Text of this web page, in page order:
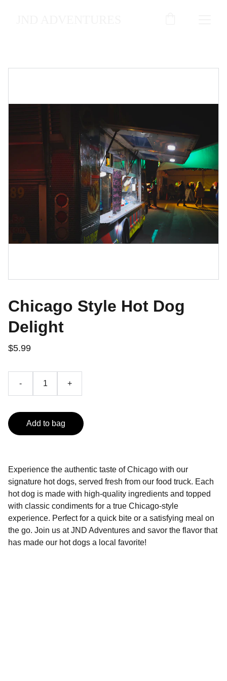
Chicago Style Hot Dog
Delight
$5.99
- +
Add to bag
Experience the authentic taste of Chicago with our
signature hot dogs, served fresh from our food truck. Each
hot dog is made with high-quality ingredients and topped
with classic condiments for a true Chicago-style
experience. Perfect for a quick bite or a satisfying meal on
the go. Join us at JND Adventures and savor the flavor that
has made our hot dogs a local favorite!